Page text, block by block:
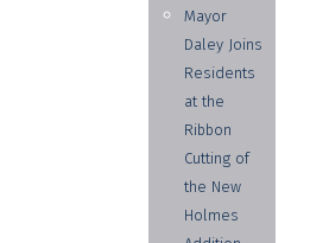
Mayor
Daley Joins
Residents
at the
Ribbon
Cutting of
the New
Holmes